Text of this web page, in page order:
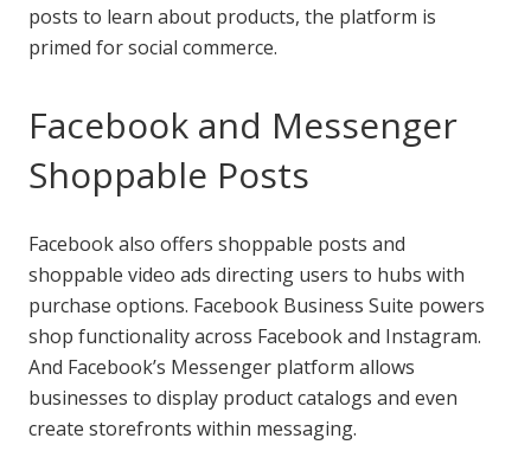
posts to learn about products, the platform is
primed for social commerce.
Facebook and Messenger
Shoppable Posts
Facebook also offers shoppable posts and
shoppable video ads directing users to hubs with
purchase options. Facebook Business Suite powers
shop functionality across Facebook and Instagram.
And Facebook’s Messenger platform allows
businesses to display product catalogs and even
create storefronts within messaging.